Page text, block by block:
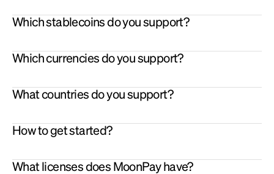
outgoing transactions
Checkout - Integrate stablecoins at point of sale. Get settled
OTC - For larger size ramping services.
Which stablecoins do you support?
Which currencies do you support?
What countries do you support?
How to get started?
What licenses does MoonPay have?